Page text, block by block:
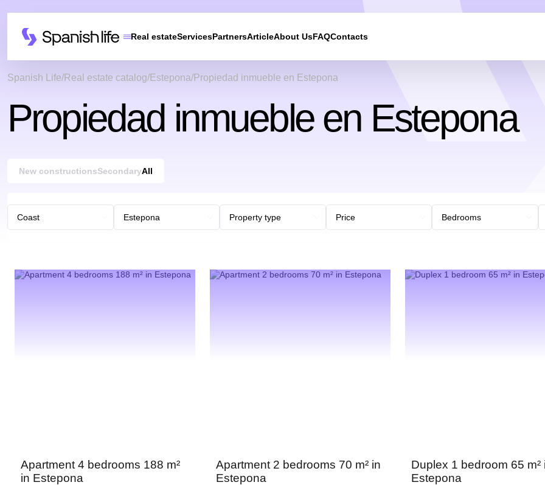
Real estateServicesPartnersArticleAbout UsFAQContacts
Spanish Life Real estate catalog Estepona Propiedad inmueble en Estepona
Propiedad inmueble en Estepona
New constructionsSecondaryAll
Apartment 4 bedrooms 188 m²
in Estepona
Apartment 2 bedrooms 70 m² in
Estepona
Duplex 1 bedroom 65 m²
Estepona